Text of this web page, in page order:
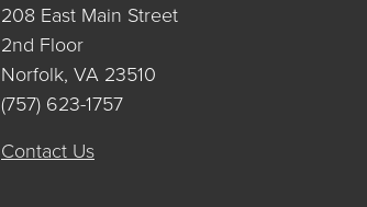
208 East Main Street
2nd Floor
Norfolk, VA 23510
(757) 623-1757
Contact Us